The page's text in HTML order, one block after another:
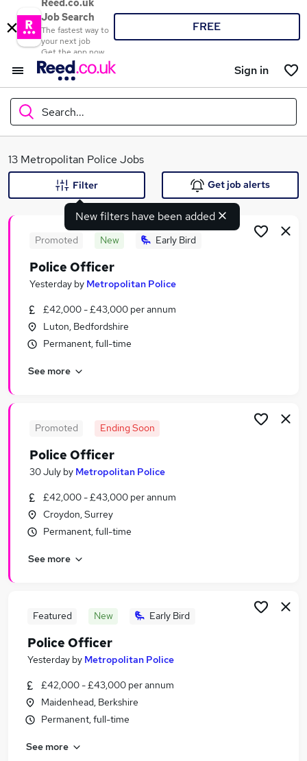
Reed.co.uk
Job Search
The fastest way to
your next job
Get the app now
FREE
Sign in
Search...
What
Search jobs
Similar searches:
Jobs in Essex
Jobs in London
13 Metropolitan Police Jobs
New filters have been added
Filter Get job alerts
Promoted New Early Bird
Police Officer
Yesterday by Metropolitan Police
£42,000 - £43,000 per annum
Luton, Bedfordshire
Permanent, full-time
See more
Promoted Ending Soon
Police Officer
30 July by Metropolitan Police
£42,000 - £43,000 per annum
Croydon, Surrey
Permanent, full-time
See more
Featured New Early Bird
Police Officer
Yesterday by Metropolitan Police
£42,000 - £43,000 per annum
Maidenhead, Berkshire
Permanent, full-time
See more